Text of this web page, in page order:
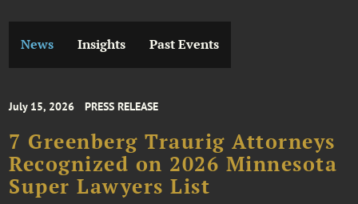
News Insights Past Events
July 15, 2026 PRESS RELEASE
7 Greenberg Traurig Attorneys
Recognized on 2026 Minnesota
Super Lawyers List